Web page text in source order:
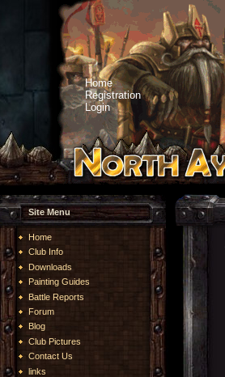
Home
Registration
Login
Site Menu
Home
Club Info
Downloads
Painting Guides
Battle Reports
Forum
Blog
Club Pictures
Contact Us
links